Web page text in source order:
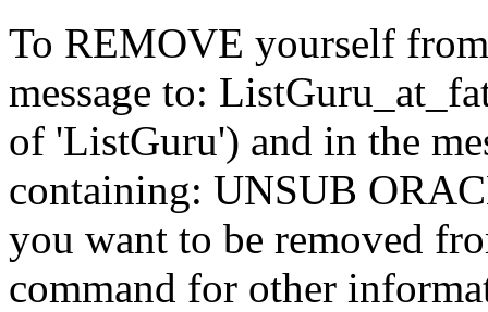
To REMOVE yourself
message to:
of 'ListGuru') and in the
containing: UNSUB
you want to be removed
command for other